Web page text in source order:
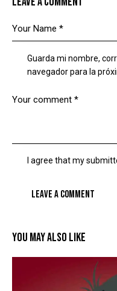
Guarda mi nombre,
navegador para la
I agree that my
YOU MAY ALSO LIKE